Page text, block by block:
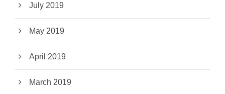
July 2019
May 2019
April 2019
March 2019